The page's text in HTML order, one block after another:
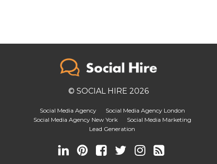
© SOCIAL HIRE 2026
Social Media Agency
Social Media Agency London
Social Media Agency New York
Social Media Marketing
Lead Generation